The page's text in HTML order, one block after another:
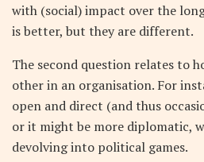
with (social) impact over the
is better, but they are different.
The second question relates to
other in an organisation. For
open and direct (and thus
or it might be more diplomatic,
devolving into political games.